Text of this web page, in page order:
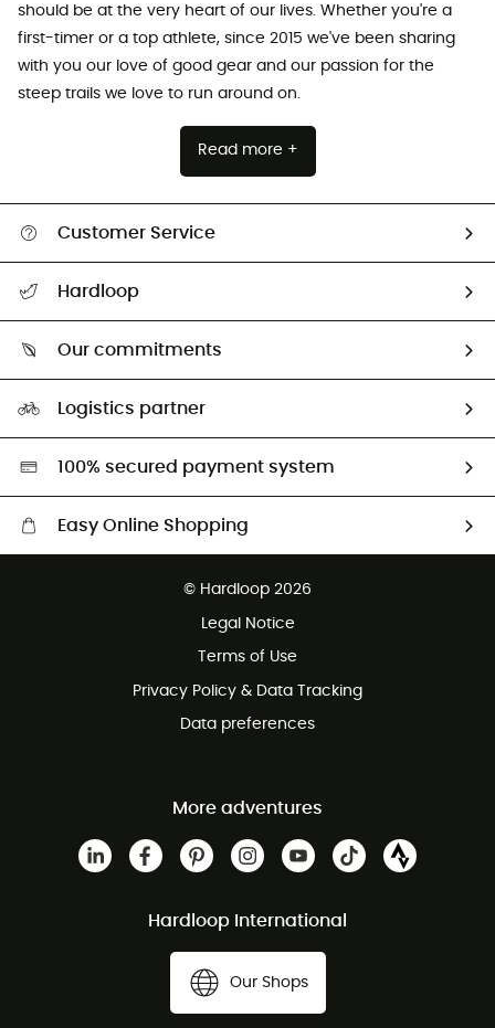
should be at the very heart of our lives. Whether you're a
first-timer or a top athlete, since 2015 we've been sharing
with you our love of good gear and our passion for the
steep trails we love to run around on.
Read more +
Customer Service
Return & refund
Hardloop
Our commitments
Second hand
HardGreen selection
Logistics partner
100% secured payment system
Easy Online Shopping
Customer service free of charge
© Hardloop 2026
Legal Notice
Terms of Use
Privacy Policy & Data Tracking
Data preferences
More adventures
Hardloop International
Our Shops